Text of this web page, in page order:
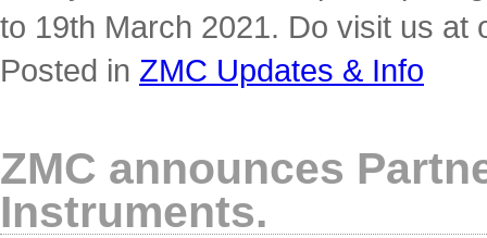
to 19th March 2021. Do visit us at
Posted in ZMC Updates & Info
ZMC announces
Instruments.